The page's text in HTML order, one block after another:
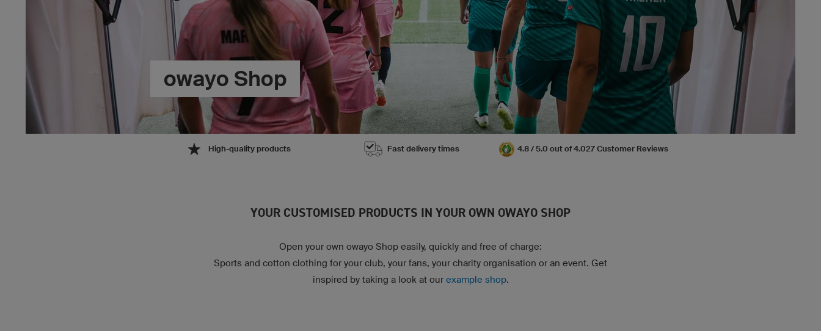
owayo Shop
High-quality products Fast delivery times 4.8 / 5.0 out of 4.027 Customer Reviews
YOUR CUSTOMISED PRODUCTS IN YOUR OWN OWAYO SHOP
Open your own owayo Shop easily, quickly and free of charge:
Sports and cotton clothing for your club, your fans, your charity organisation or an event. Get
inspired by taking a look at our example shop.